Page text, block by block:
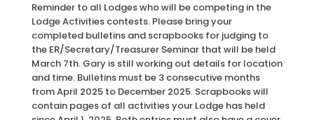
Reminder to all Lodges who will be competing in the
Lodge Activities contests. Please bring your
completed bulletins and scrapbooks for judging to
the ER/Secretary/Treasurer Seminar that will be held
March 7th. Gary is still working out details for location
and time. Bulletins must be 3 consecutive months
from April 2025 to December 2025. Scrapbooks will
contain pages of all activities your Lodge has held